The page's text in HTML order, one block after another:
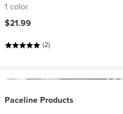
1 color
$21.99
(2)
Paceline Products